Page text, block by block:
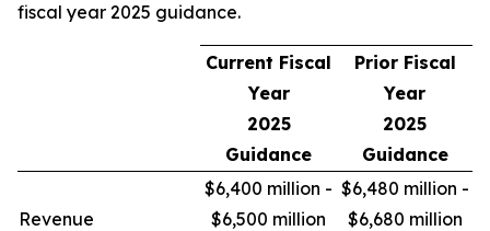
fiscal year 2025 guidance.
Current Fiscal
Year
2025
Guidance
Prior Fiscal
Year
2025
Guidance
Revenue
$6,400 million -
$6,500 million
$6,480 million -
$6,680 million